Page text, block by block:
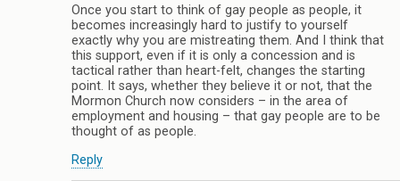
Once you start to think of gay people as people, it
becomes increasingly hard to justify to yourself
exactly why you are mistreating them. And I think that
this support, even if it is only a concession and is
tactical rather than heart-felt, changes the starting
point. It says, whether they believe it or not, that the
Mormon Church now considers – in the area of
employment and housing – that gay people are to be
thought of as people.
Reply